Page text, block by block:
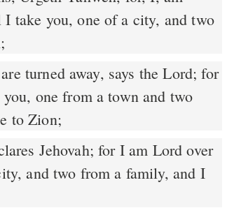
take you, one of a city, and two
one from a town and two
to Zion;
Jehovah; for I am Lord over
and two from a family, and I